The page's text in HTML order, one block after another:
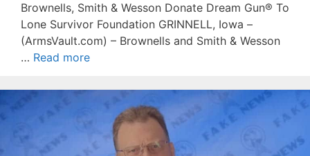
Brownells, Smith & Wesson Donate Dream Gun® To
Lone Survivor Foundation GRINNELL, Iowa –
(ArmsVault.com) – Brownells and Smith & Wesson
… Read more